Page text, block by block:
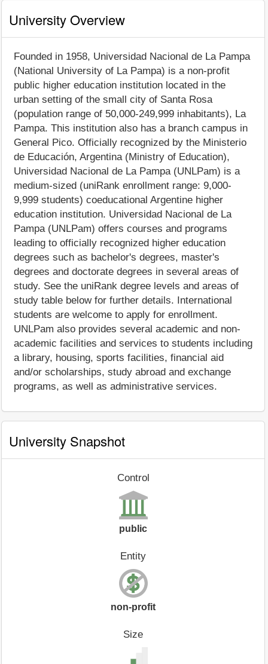
University Overview
Founded in 1958, Universidad Nacional de La Pampa
(National University of La Pampa) is a non-profit
public higher education institution located in the
urban setting of the small city of Santa Rosa
(population range of 50,000-249,999 inhabitants), La
Pampa. This institution also has a branch campus in
General Pico. Officially recognized by the Ministerio
de Educación, Argentina (Ministry of Education),
Universidad Nacional de La Pampa (UNLPam) is a
medium-sized (uniRank enrollment range: 9,000-
9,999 students) coeducational Argentine higher
education institution. Universidad Nacional de La
Pampa (UNLPam) offers courses and programs
leading to officially recognized higher education
degrees such as bachelor's degrees, master's
degrees and doctorate degrees in several areas of
study. See the uniRank degree levels and areas of
study table below for further details. International
students are welcome to apply for enrollment.
UNLPam also provides several academic and non-
academic facilities and services to students including
a library, housing, sports facilities, financial aid
and/or scholarships, study abroad and exchange
programs, as well as administrative services.
University Snapshot
Control
public
Entity
non-profit
Size